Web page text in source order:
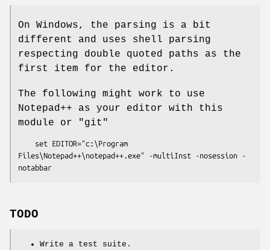
On Windows, the parsing is a bit
different and uses shell parsing
respecting double quoted paths as the
first item for the editor.
The following might work to use
Notepad++ as your editor with this
module or
"git"
Files\Notepad++\notepad++.exe" -multiInst -nosession -
TODO
Write a test suite.